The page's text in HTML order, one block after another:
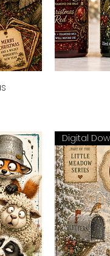
Digital